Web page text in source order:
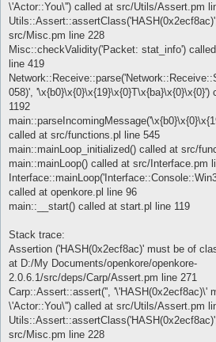
\'Actor::You\'') called at src/Utils/Assert.pm
src/Misc.pm line 228
Misc::checkValidity('Packet: stat_info')
line 419
058)',
1192
called at src/functions.pl line 545
main::mainLoop_initialized() called at src/
main::mainLoop() called at src/Interface.pm
called at openkore.pl line 96
main::__start() called at start.pl line 119
Stack trace:
Assertion ('HASH(0x2ecf8ac)' must be of
at D:/My Documents/openkore/openkore-
2.0.6.1/src/deps/Carp/Assert.pm line 271
Carp::Assert::assert('', '\'HASH(0x2ecf8ac)\'
\'Actor::You\'') called at src/Utils/Assert.pm
src/Misc.pm line 228